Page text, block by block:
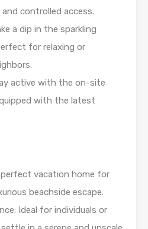
controlled access.
a dip in the sparkling
for relaxing or
active with the on-site
with the latest
perfect vacation home for
beachside escape.
Ideal for individuals or